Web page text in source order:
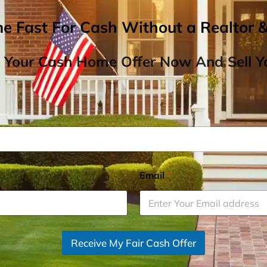
Fast For Cash Without a Realtor
Cash Home Offer Now And Sell
Email*
Receive My Fair Cash Offer